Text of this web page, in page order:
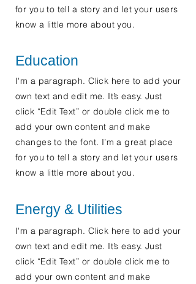
for you to tell a story and let your users
know a little more about you.
Education
I'm a paragraph. Click here to add your
own text and edit me. It’s easy. Just
click “Edit Text” or double click me to
add your own content and make
changes to the font. I’m a great place
for you to tell a story and let your users
know a little more about you.
Energy & Utilities
I'm a paragraph. Click here to add your
own text and edit me. It’s easy. Just
click “Edit Text” or double click me to
add your own content and make